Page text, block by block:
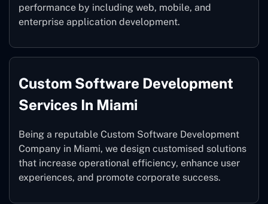
performance by including web, mobile, and
enterprise application development.
Custom Software Development
Services In Miami
Being a reputable Custom Software Development
Company in Miami, we design customised solutions
that increase operational efficiency, enhance user
experiences, and promote corporate success.